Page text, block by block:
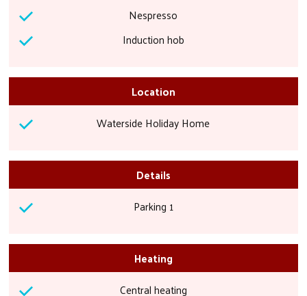
Nespresso
Induction hob
Location
Waterside Holiday Home
Details
Parking 1
Heating
Central heating